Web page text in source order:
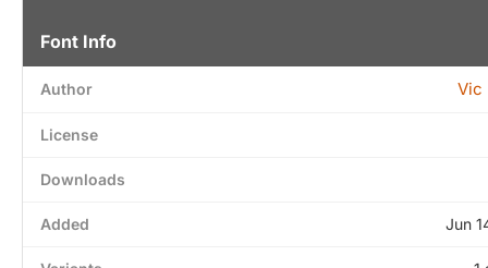
Font Info
Author Vic
License
Downloads
Added Jun